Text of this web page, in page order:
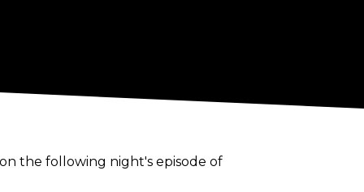
the following night's episode of